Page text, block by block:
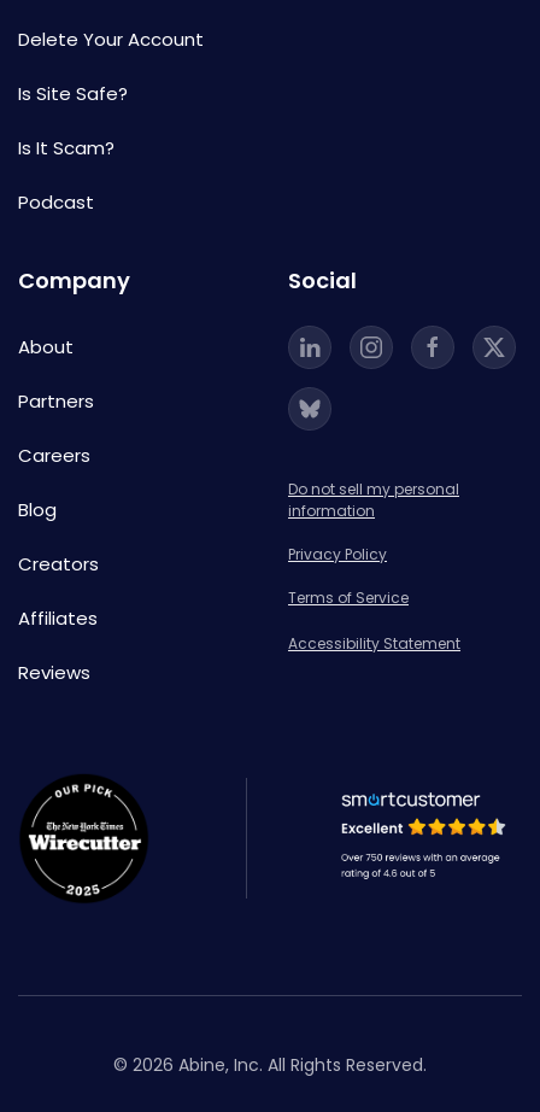
Delete Your Account
Is Site Safe?
Is It Scam?
Podcast
Company
About
Partners
Careers
Blog
Creators
Affiliates
Reviews
Social
Do not sell my personal
information
Privacy Policy
Terms of Service
Accessibility Statement
© 2026 Abine, Inc. All Rights Reserved.